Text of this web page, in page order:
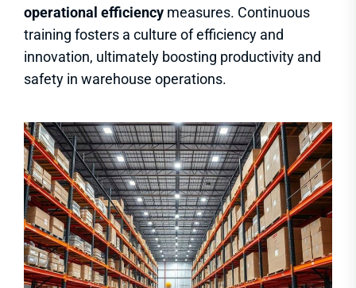
operational efficiency measures. Continuous
training fosters a culture of efficiency and
innovation, ultimately boosting productivity and
safety in warehouse operations.